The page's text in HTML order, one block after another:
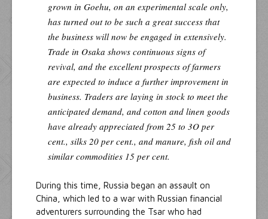
grown in Goehu, on an experimental scale only,
has turned out to be such a great success that
the business will now be engaged in extensively.
Trade in Osaka shows continuous signs of
revival, and the excellent prospects of farmers
are expected to induce a further improvement in
business. Traders are laying in stock to meet the
anticipated demand, and cotton and linen goods
have already appreciated from 25 to 3O per
cent., silks 20 per cent., and manure, fish oil and
similar commodities 15 per cent.
During this time, Russia began an assault on
China, which led to a war with Russian financial
adventurers surrounding the Tsar who had